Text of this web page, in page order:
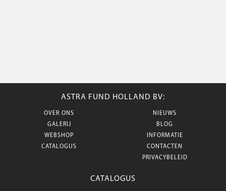
ASTRA FUND HOLLAND BV:
OVER ONS
GALERIJ
WEBSHOP
CATALOGUS
NIEUWS
BLOG
INFORMATIE
CONTACTEN
PRIVACYBELEID
CATALOGUS